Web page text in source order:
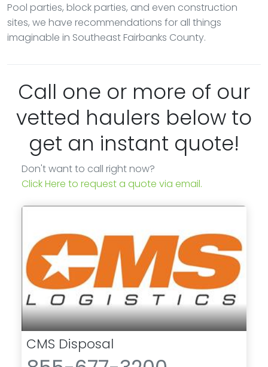
Pool parties, block parties, and even construction
sites, we have recommendations for all things
imaginable in Southeast Fairbanks County.
Call one or more of our
vetted haulers below to
get an instant quote!
Don't want to call right now?
Click Here to request a quote via email.
CMS Disposal